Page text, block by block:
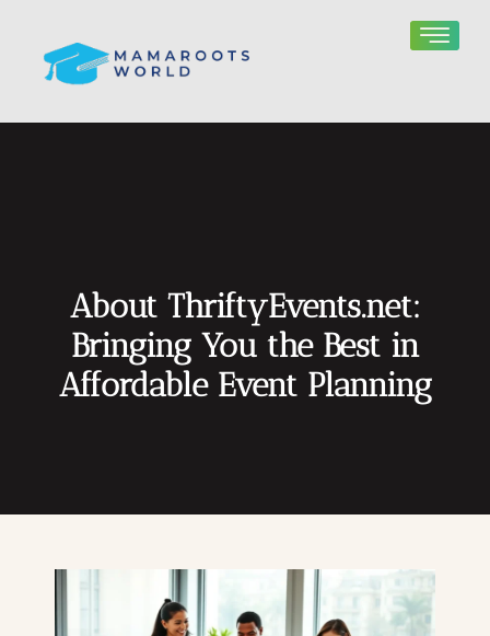
About ThriftyEvents.net:
Bringing You the Best in
Affordable Event Planning